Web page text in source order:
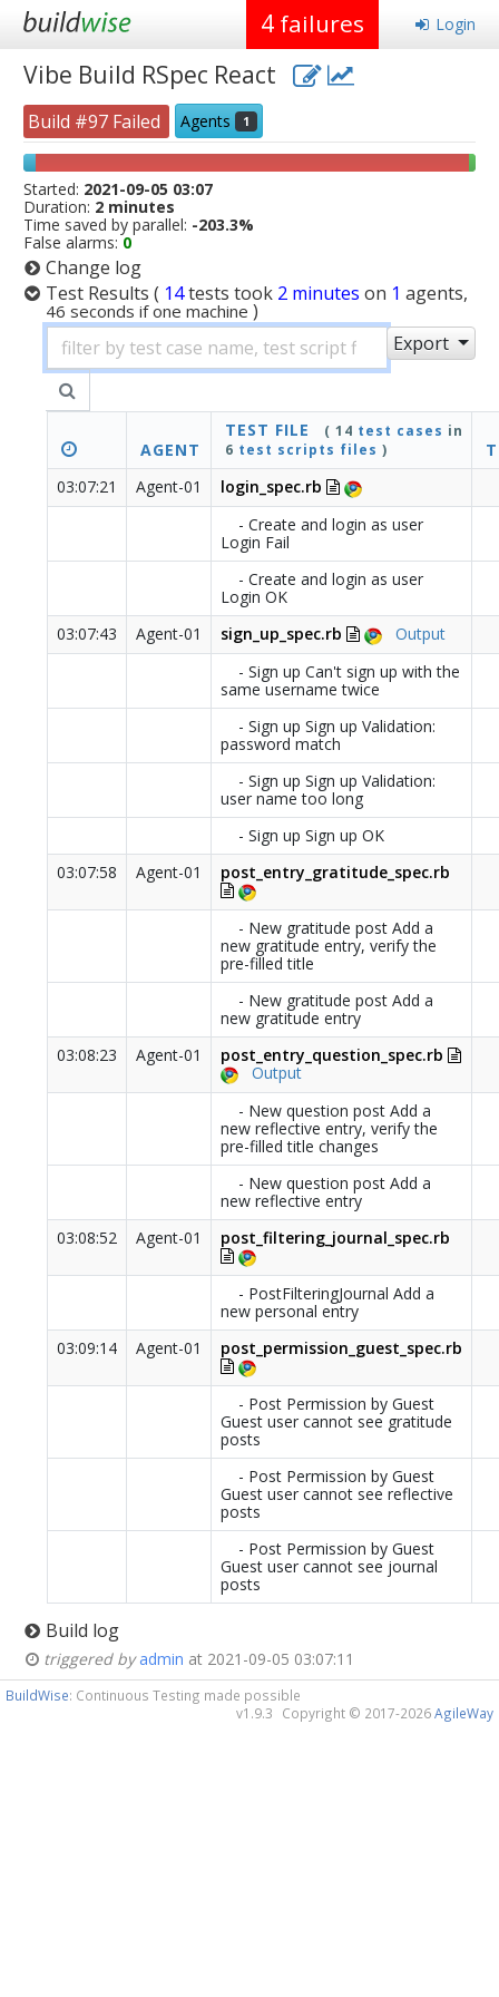
Login
4 failures
Vibe Build RSpec React
Build #97 Failed Agents 1
Started: 2021-09-05 03:07
Duration: 2 minutes
Time saved by parallel: -203.3%
False alarms:0
Change log
Test Results ( 14tests took 2 minutes on 1 agents,
46 seconds if one machine )
Export
AGENT
TEST FILE ( 14 test cases in
6 test scripts files )
03:07:21
Agent-01
login_spec.rb
- Create and login as user
Login Fail
- Create and login as user
Login OK
03:07:43
Agent-01 sign_up_spec.rb
Output
- Sign up Can't sign up with the
same username twice
- Sign up Sign up Validation:
password match
- Sign up Sign up Validation:
user name too long
- Sign up Sign up OK
03:07:58
Agent-01 post_entry_gratitude_spec.rb
- New gratitude post Add a
new gratitude entry, verify the
pre-filled title
- New gratitude post Add a
new gratitude entry
03:08:23
Agent-01
post_entry_question_spec.rb
Output
- New question post Add a
new reflective entry, verify the
pre-filled title changes
- New question post Add a
new reflective entry
03:08:52
Agent-01 post_filtering_journal_spec.rb
- PostFilteringJournal Add a
new personal entry
03:09:14
Agent-01 post_permission_guest_spec.rb
- Post Permission by Guest
Guest user cannot see gratitude
posts
- Post Permission by Guest
Guest user cannot see reflective
posts
- Post Permission by Guest
Guest user cannot see journal
posts
Build log
triggered by admin at 2021-09-05 03:07:11
BuildWise: Continuous Testing made possible
v1.9.3
Copyright © 2017-2026AgileWay